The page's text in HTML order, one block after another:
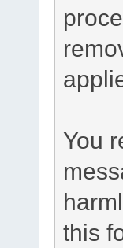
You
this